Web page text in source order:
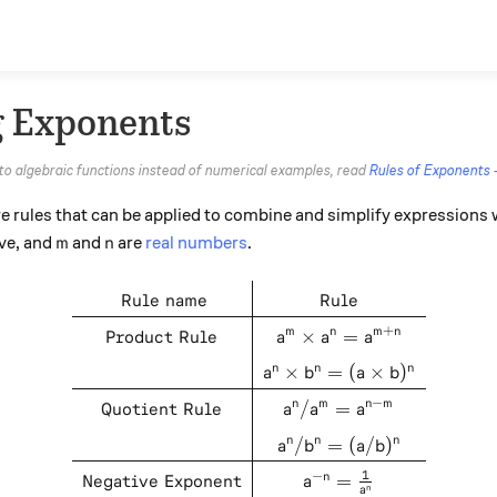
algebraic functions instead of numerical examples, readRules of Exponents
rules that can be applied to combine and simplify expressions
and m
m and n
n are real numbers.
\def\arraystretch{1.5}
Rule name
Product Rule
Quotient Rule
Negative Exponent
Rule
am × an = am+n
an × bn = (a × b)n
an /am = an−m
an /bn = (a/b)n
a−n = an
1